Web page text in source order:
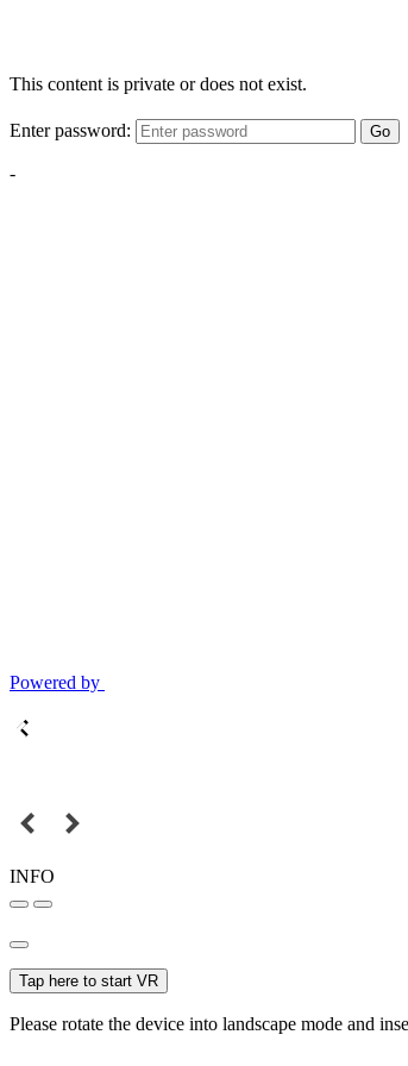
This content is private or does not exist.
Enter password: Go
-
Powered by
INFO
Tap here to start VR
Please rotate the device into landscape mode and